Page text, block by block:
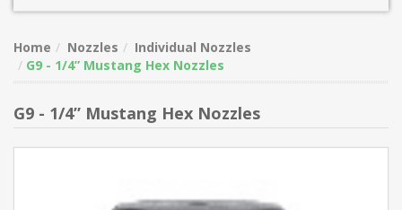
Home Nozzles
Individual Nozzles
G9 - 1/4” Mustang Hex Nozzles
G9 - 1/4” Mustang Hex Nozzles